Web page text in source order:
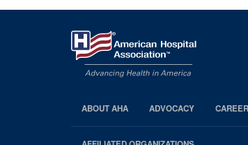
AHA
Footer
ABOUT AHA ADVOCACY